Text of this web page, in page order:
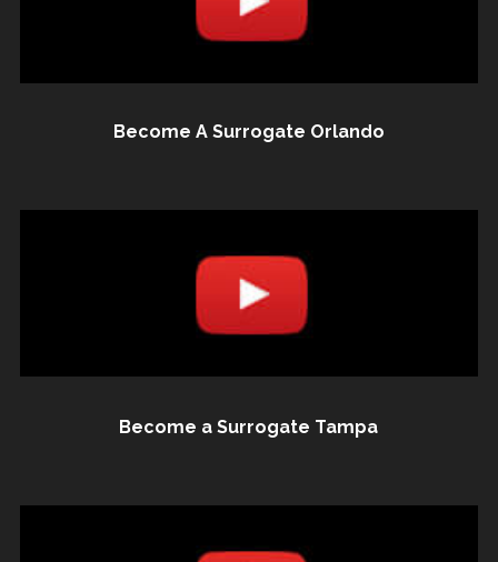
Become A Surrogate Orlando
Become a Surrogate Tampa